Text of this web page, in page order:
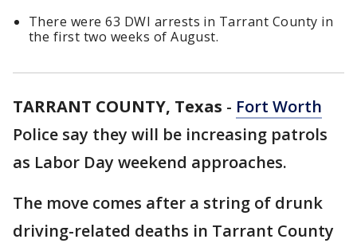
There were 63 DWI arrests in Tarrant County in
the first two weeks of August.
TARRANT COUNTY, Texas - Fort Worth
Police say they will be increasing patrols
as Labor Day weekend approaches.
The move comes after a string of drunk
driving-related deaths in Tarrant County